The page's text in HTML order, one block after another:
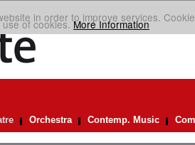
in order to improve services.
use of cookies.More Information
Orchestra Contemp. Music